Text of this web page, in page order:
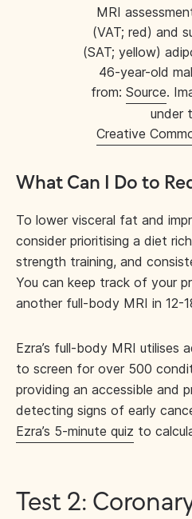
MRI
(VAT; red) and
(SAT; yellow)
46-year-old
from: Source.
under
Creative
What Can I Do to
To lower visceral fat and
consider prioritising a diet
strength training, and
You can keep track of your
another full-body MRI in 12-
Ezra’s full-body MRI utilises
to screen for over 500
providing an accessible and
detecting signs of early
Ezra’s 5-minute quiz to
Test 2: